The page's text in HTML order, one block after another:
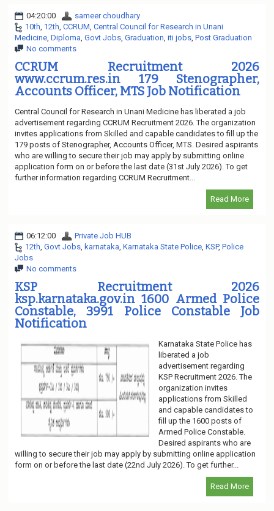
04:20:00
sameer choudhary
10th 12th CCRUM Central Council for Research in Unani
Medicine Diploma Govt Jobs Graduation iti jobs Post Graduation
No comments
CCRUM Recruitment 2026
www.ccrum.res.in 179 Stenographer,
Accounts Officer, MTS Job Notification
Central Council for Research in Unani Medicine has liberated a job
advertisement regarding CCRUM Recruitment 2026. The organization
invites applications from Skilled and capable candidates to fill up the
179 posts of Stenographer, Accounts Officer, MTS. Desired aspirants
who are willing to secure their job may apply by submitting online
application form on or before the last date (31st July 2026). To get
further information regarding CCRUM Recruitment...
Read More
06:12:00
Private Job HUB
12th Govt Jobs karnataka Karnataka State Police KSP, Police
Jobs
No comments
KSP Recruitment 2026
ksp.karnataka.gov.in 1600 Armed Police
Constable, 3991 Police Constable Job
Notification
Karnataka State Police has
liberated a job
advertisement regarding
KSP Recruitment 2026. The
organization invites
applications from Skilled
and capable candidates to
fill up the 1600 posts of
Armed Police Constable.
Desired aspirants who are
willing to secure their job may apply by submitting online application
form on or before the last date (22nd July 2026). To get further...
Read More